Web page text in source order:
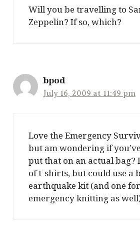
Will you be travelling to
Zeppelin? If so, which?
bpod
July 16, 2009 at 11:49 pm
Love the Emergency
but am wondering if
put that on an actual bag?
of t-shirts, but could use a
earthquake kit (and one
emergency knitting as